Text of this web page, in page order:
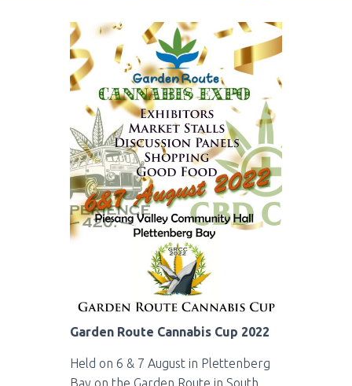
Garden Route Cannabis Cup 2022
Held on 6 & 7 August in Plettenberg
Bay on the Garden Route in South